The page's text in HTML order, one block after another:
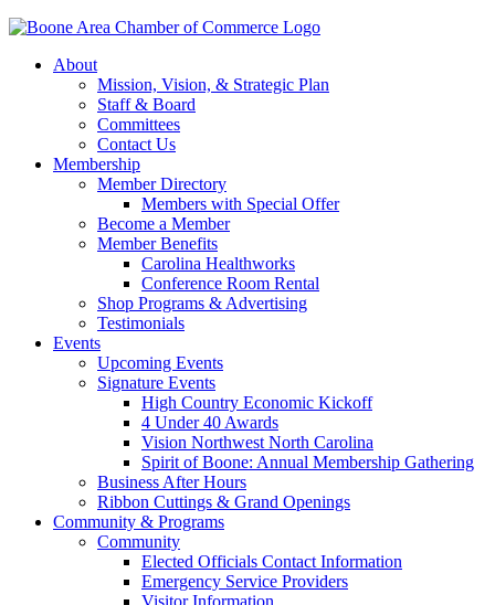
About
Mission, Vision, & Strategic Plan
Staff & Board
Committees
Contact Us
Membership
Member Directory
Members with Special Offer
Become a Member
Member Benefits
Carolina Healthworks
Conference Room Rental
Shop Programs & Advertising
Testimonials
Events
Upcoming Events
Signature Events
High Country Economic Kickoff
4 Under 40 Awards
Vision Northwest North Carolina
Spirit of Boone: Annual Membership Gathering
Business After Hours
Ribbon Cuttings & Grand Openings
Community & Programs
Community
Elected Officials Contact Information
Emergency Service Providers
Visitor Information